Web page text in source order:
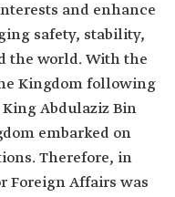
and enhance
safety, stability,
the world. With the
Kingdom following
Abdulaziz Bin
embarked on
Therefore, in
Foreign Affairs was